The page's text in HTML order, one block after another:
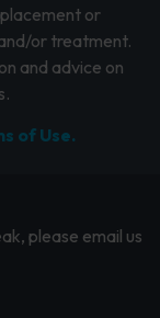
or
or treatment.
and advice on
of Use.
please email us